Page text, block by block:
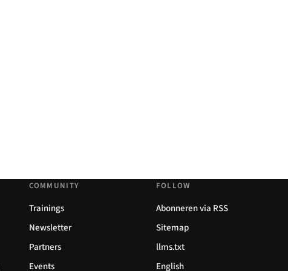
COMMUNITY
Trainings
Newsletter
Partners
Events
FOLLOW
Abonneren via RSS
Sitemap
llms.txt
English